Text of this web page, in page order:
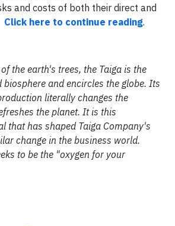
and costs of both their direct and
Click here to continue reading.
the earth's trees, the Taiga is the
and encircles the globe. Its
literally changes the
the planet. It is this
that has shaped Taiga Company's
change in the business world.
to be the "oxygen for your